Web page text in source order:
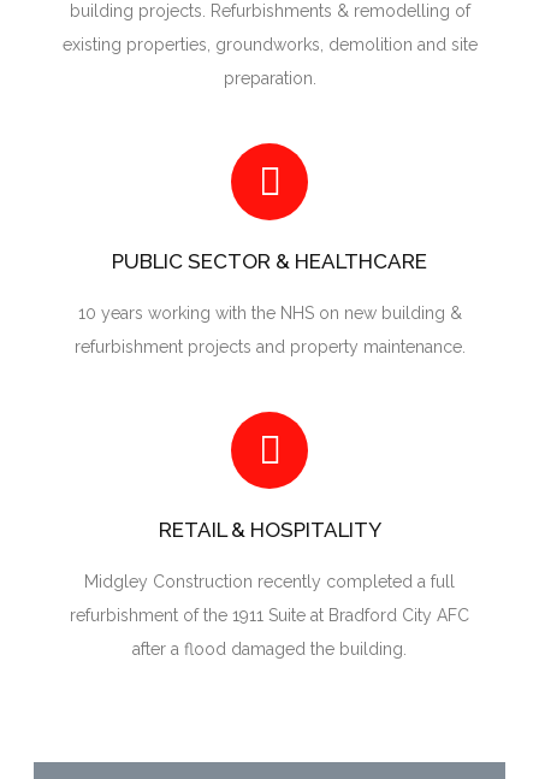
building projects. Refurbishments & remodelling of
existing properties, groundworks, demolition and site
preparation.
PUBLIC SECTOR & HEALTHCARE
10 years working with the NHS on new building &
refurbishment projects and property maintenance.
RETAIL & HOSPITALITY
Midgley Construction recently completed a full
refurbishment of the 1911 Suite at Bradford City AFC
after a flood damaged the building.